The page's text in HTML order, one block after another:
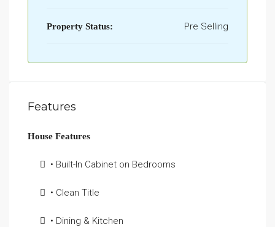
Property Status: Pre Selling
Features
House Features
• Built-In Cabinet on Bedrooms
• Clean Title
• Dining & Kitchen